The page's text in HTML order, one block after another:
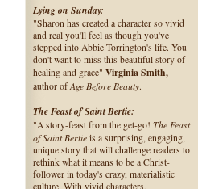
Lying on Sunday:
"Sharon has created a character so vivid
and real you'll feel as though you've
stepped into Abbie Torrington's life. You
don't want to miss this beautiful story of
healing and grace" Virginia Smith,
author ofAge Before Beauty.
The Feast of Saint Bertie:
"A story-feast from the get-go! The Feast
of Saint Bertie is a surprising, engaging,
unique story that will challenge readers to
rethink what it means to be a Christ-
follower in today's crazy, materialistic
culture. With vivid characters,